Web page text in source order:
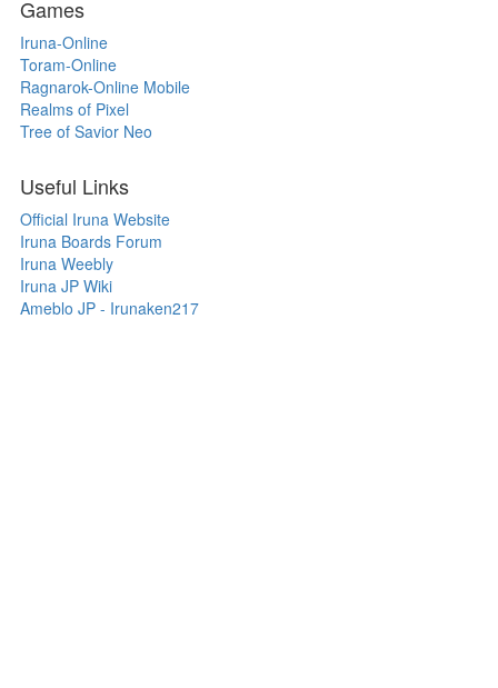
Games
Iruna-Online
Toram-Online
Ragnarok-Online Mobile
Realms of Pixel
Tree of Savior Neo
Useful Links
Official Iruna Website
Iruna Boards Forum
Iruna Weebly
Iruna JP Wiki
Ameblo JP - Irunaken217